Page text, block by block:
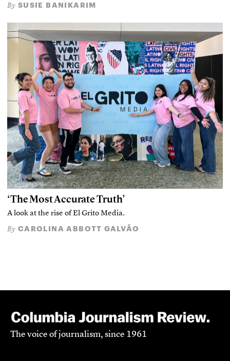
By SUSIE BANIKARIM
‘The Most Accurate Truth’
A look at the rise of El Grito Media.
By CAROLINA ABBOTT GALVÃO
The voice of journalism, since 1961